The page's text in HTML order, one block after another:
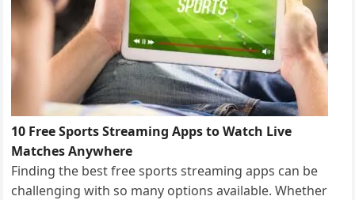
10 Free Sports Streaming Apps to Watch Live
Matches Anywhere
Finding the best free sports streaming apps can be
challenging with so many options available. Whether